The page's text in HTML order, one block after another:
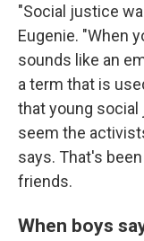
"Social justice
Eugenie. "When
sounds like an
a term that is
that young social
seem the
says. That's
friends.
When boys